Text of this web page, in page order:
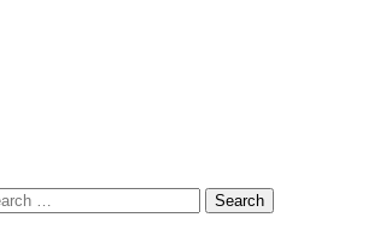
Search